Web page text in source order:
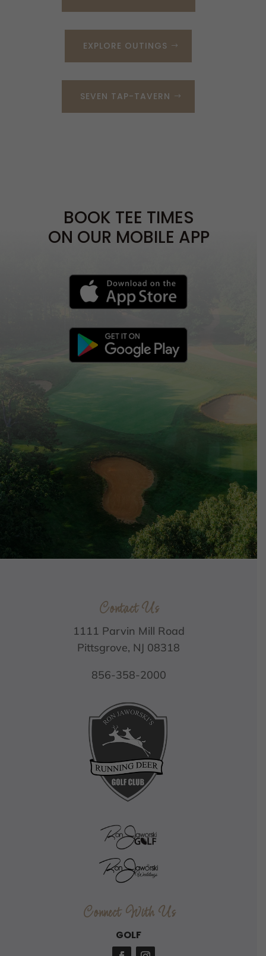
EXPLORE OUTINGS
SEVEN TAP-TAVERN
BOOK TEE TIMES
ON OUR MOBILE APP
Contact Us
1111 Parvin Mill Road
Pittsgrove, NJ 08318
856-358-2000
Connect With Us
GOLF